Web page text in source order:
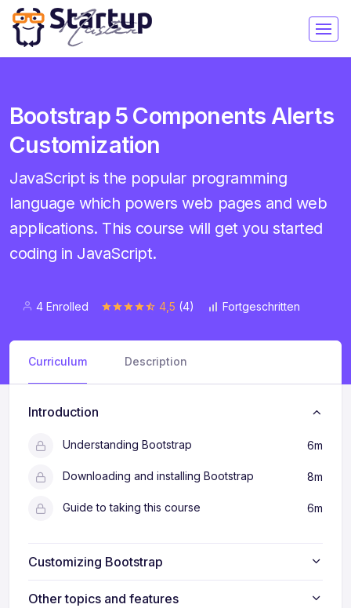
Bootstrap 5 Components Alerts
Customization
JavaScript is the popular programming
language which powers web pages and web
applications. This course will get you started
coding in JavaScript.
4 Enrolled 4,5 (4) Fortgeschritten
Curriculum Description
Introduction
Understanding Bootstrap 6m
Downloading and installing Bootstrap 8m
Guide to taking this course 6m
Customizing Bootstrap
Other topics and features